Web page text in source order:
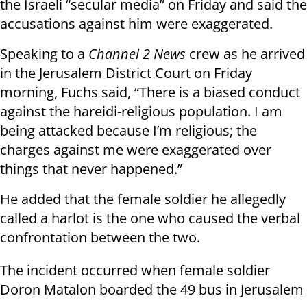
the Israeli “secular media” on Friday and said the
accusations against him were exaggerated.
Speaking to a Channel 2 News crew as he arrived
in the Jerusalem District Court on Friday
morning, Fuchs said, “There is a biased conduct
against the hareidi-religious population. I am
being attacked because I’m religious; the
charges against me were exaggerated over
things that never happened.”
He added that the female soldier he allegedly
called a harlot is the one who caused the verbal
confrontation between the two.
The incident occurred when female soldier
Doron Matalon boarded the 49 bus in Jerusalem